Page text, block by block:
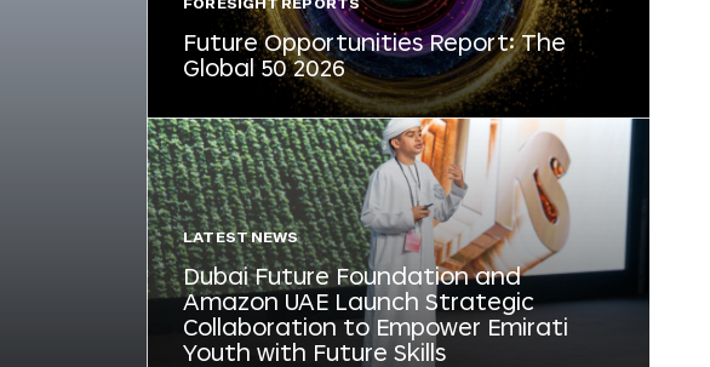
FORESIGHT REPORTS
Future Opportunities Report: The
Global 50 2026
LATEST NEWS
Dubai Future Foundation and
Amazon UAE Launch Strategic
Collaboration to Empower Emirati
Youth with Future Skills